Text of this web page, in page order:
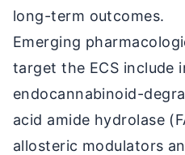
long-term outcomes.
Emerging
target the ECS include
endocannabinoid-
acid amide hydrolase
allosteric modulators